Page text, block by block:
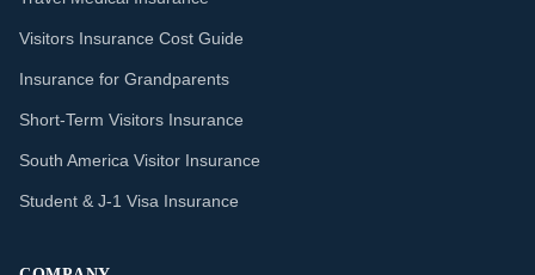
Visitors Insurance Cost Guide
Insurance for Grandparents
Short-Term Visitors Insurance
South America Visitor Insurance
Student & J-1 Visa Insurance